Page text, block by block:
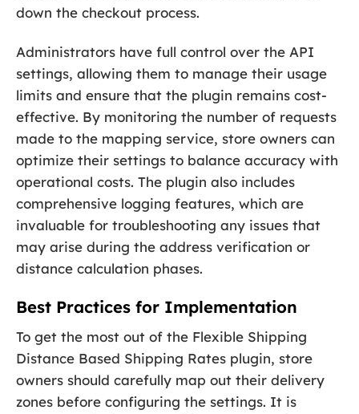
down the checkout process.
Administrators have full control over the API
settings, allowing them to manage their usage
limits and ensure that the plugin remains cost-
effective. By monitoring the number of requests
made to the mapping service, store owners can
optimize their settings to balance accuracy with
operational costs. The plugin also includes
comprehensive logging features, which are
invaluable for troubleshooting any issues that
may arise during the address verification or
distance calculation phases.
Best Practices for Implementation
To get the most out of the Flexible Shipping
Distance Based Shipping Rates plugin, store
owners should carefully map out their delivery
zones before configuring the settings. It is